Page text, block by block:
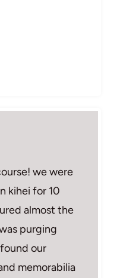
we were
kihei for 10
almost the
purging
our
memorabilia